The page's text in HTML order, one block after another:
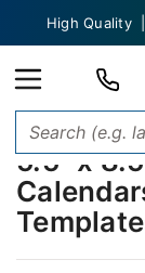
High Quality
5.5" x